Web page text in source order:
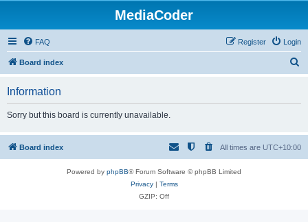
MediaCoder
FAQ Login
Register
Board index
h
Information
Sorry but this board is currently unavailable.
Board index All times are UTC+10:00
Powered by phpBB® Forum Software © phpBB Limited
Privacy| Terms
GZIP: Off